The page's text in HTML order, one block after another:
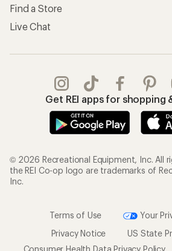
Find a Store
Live Chat
Get REI apps for shopping
© 2026 Recreational Equipment, Inc. All
the REI Co-op logo are trademarks of
Inc.
Terms of Use
Your
Privacy Notice
US State
Consumer Health Data Privacy Policy